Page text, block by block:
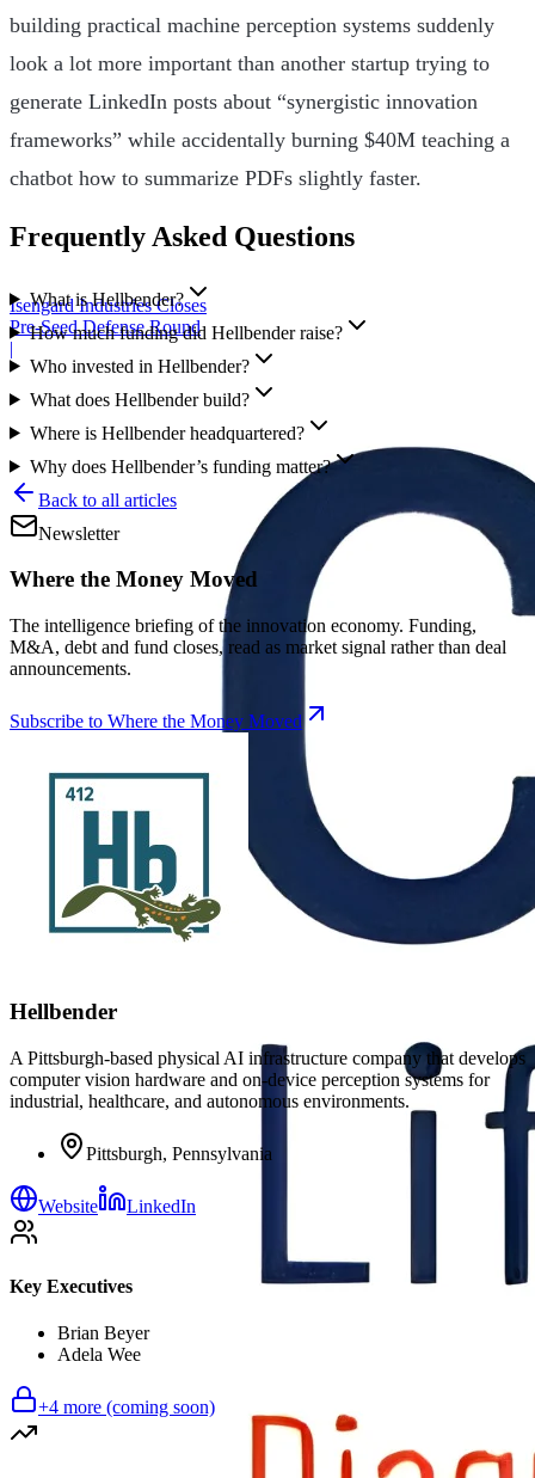
Isengard Industries Closes
Pre-Seed Defense Round
|
building practical machine perception systems suddenly
look a lot more important than another startup trying to
generate LinkedIn posts about “synergistic innovation
frameworks” while accidentally burning $40M teaching a
chatbot how to summarize PDFs slightly faster.
Frequently Asked Questions
What is Hellbender?
How much funding did Hellbender raise?
Who invested in Hellbender?
What does Hellbender build?
Where is Hellbender headquartered?
Why does Hellbender’s funding matter?
Back to all articles
Newsletter
Where the Money Moved
The intelligence briefing of the innovation economy. Funding,
M&A, debt and fund closes, read as market signal rather than deal
announcements.
Subscribe to Where the Money Moved
Hellbender
A Pittsburgh-based physical AI infrastructure company that develops
computer vision hardware and on-device perception systems for
industrial, healthcare, and autonomous environments.
Pittsburgh, Pennsylvania
Website LinkedIn
Key Executives
Brian Beyer
Adela Wee
+4 more (coming soon)